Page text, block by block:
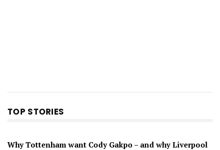
TOP STORIES
Why Tottenham want Cody Gakpo – and why Liverpool